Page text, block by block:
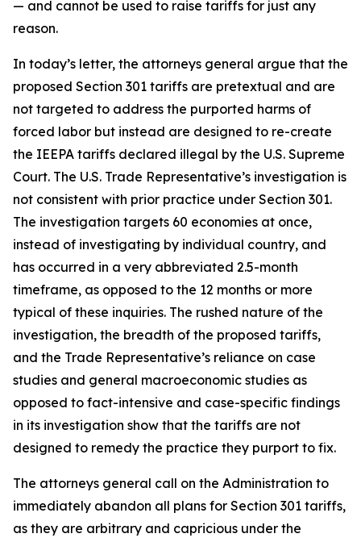
— and cannot be used to raise tariffs for just any
reason.
In today’s letter, the attorneys general argue that the
proposed Section 301 tariffs are pretextual and are
not targeted to address the purported harms of
forced labor but instead are designed to re-create
the IEEPA tariffs declared illegal by the U.S. Supreme
Court. The U.S. Trade Representative’s investigation is
not consistent with prior practice under Section 301.
The investigation targets 60 economies at once,
instead of investigating by individual country, and
has occurred in a very abbreviated 2.5-month
timeframe, as opposed to the 12 months or more
typical of these inquiries. The rushed nature of the
investigation, the breadth of the proposed tariffs,
and the Trade Representative’s reliance on case
studies and general macroeconomic studies as
opposed to fact-intensive and case-specific findings
in its investigation show that the tariffs are not
designed to remedy the practice they purport to fix.
The attorneys general call on the Administration to
immediately abandon all plans for Section 301 tariffs,
as they are arbitrary and capricious under the